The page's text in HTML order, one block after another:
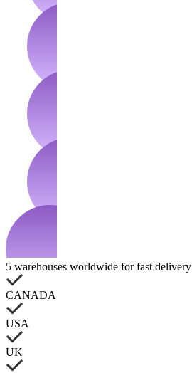
5 warehouses worldwide for fast delivery
CANADA
USA
UK